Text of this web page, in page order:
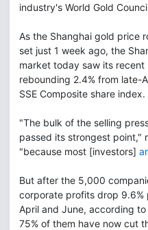
industry's World Gold
As the Shanghai gold price
set just 1 week ago, the
market today saw its
rebounding 2.4% from late-
SSE Composite share index.
"The bulk of the selling
passed its strongest point,"
"because most [investors]
But after the 5,000
corporate profits drop 9.6%
April and June, according
75% of them have now cut